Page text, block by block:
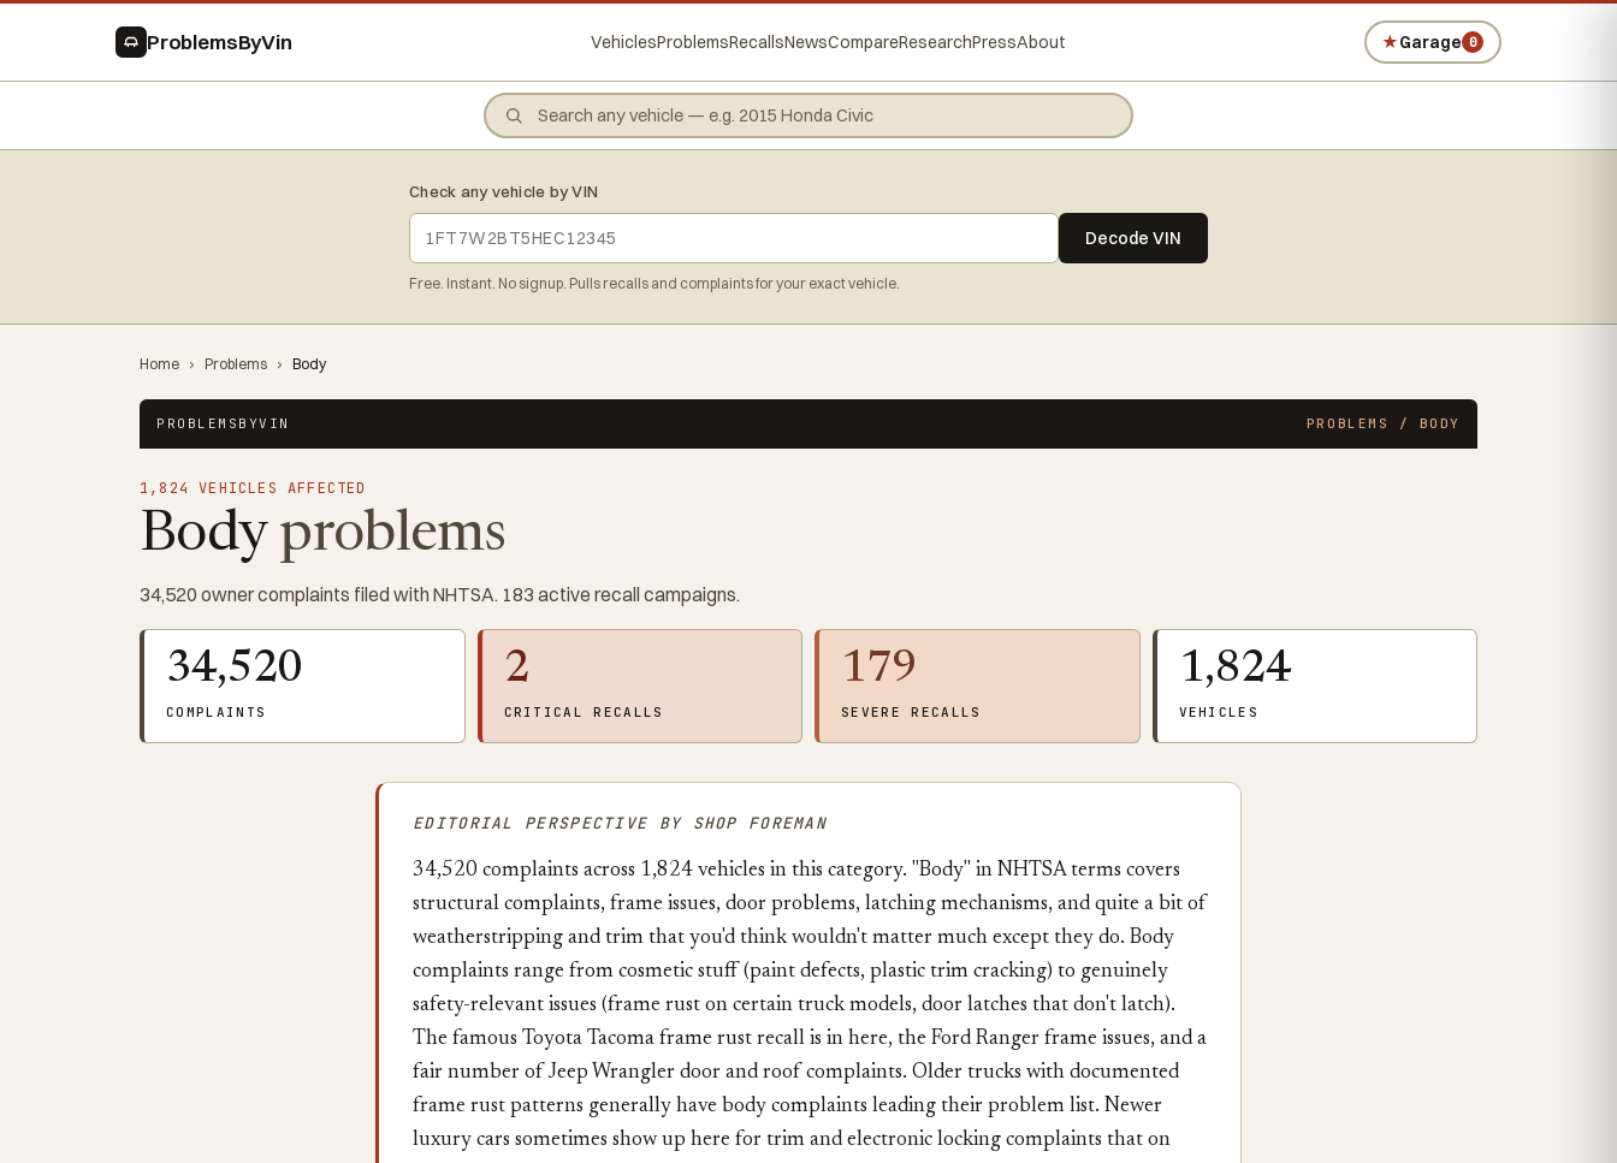
ProblemsByVin VehiclesProblemsRecallsNewsCompareResearchPressAbout ★Garage 0
Check any vehicle by VIN
Decode VIN
Free. Instant. No signup. Pulls recalls and complaints for your exact vehicle.
Home › Problems › Body
PROBLEMSBYVIN PROBLEMS / BODY
1,824 VEHICLES AFFECTED
Body problems
34,520 owner complaints filed with NHTSA. 183 active recall campaigns.
34,520
COMPLAINTS
2
CRITICAL RECALLS
179
SEVERE RECALLS
1,824
VEHICLES
EDITORIAL PERSPECTIVE BY SHOP FOREMAN
34,520 complaints across 1,824 vehicles in this category. "Body" in NHTSA terms covers
structural complaints, frame issues, door problems, latching mechanisms, and quite a bit of
weatherstripping and trim that you'd think wouldn't matter much except they do. Body
complaints range from cosmetic stuff (paint defects, plastic trim cracking) to genuinely
safety-relevant issues (frame rust on certain truck models, door latches that don't latch).
The famous Toyota Tacoma frame rust recall is in here, the Ford Ranger frame issues, and a
fair number of Jeep Wrangler door and roof complaints. Older trucks with documented
frame rust patterns generally have body complaints leading their problem list. Newer
luxury cars sometimes show up here for trim and electronic locking complaints that on